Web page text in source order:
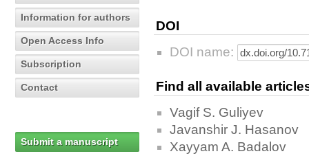
Information for authors
Open Access Info
Subscription
Contact
Submit a manuscript
DOI
DOI name:
Find all available
Vagif S. Guliyev
Javanshir J. Hasanov
Xayyam A. Badalov